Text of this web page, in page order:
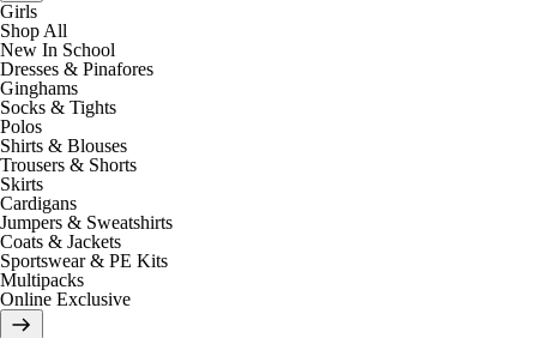
Girls
Shop All
New In School
Dresses & Pinafores
Ginghams
Socks & Tights
Polos
Shirts & Blouses
Trousers & Shorts
Skirts
Cardigans
Jumpers & Sweatshirts
Coats & Jackets
Sportswear & PE Kits
Multipacks
Online Exclusive